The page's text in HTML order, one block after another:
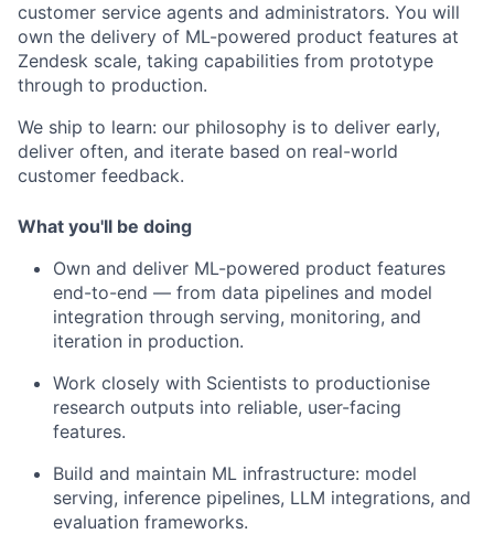
customer service agents and administrators. You will
own the delivery of ML-powered product features at
Zendesk scale, taking capabilities from prototype
through to production.
We ship to learn: our philosophy is to deliver early,
deliver often, and iterate based on real-world
customer feedback.
What you'll be doing
Own and deliver ML-powered product features
end-to-end — from data pipelines and model
integration through serving, monitoring, and
iteration in production.
Work closely with Scientists to productionise
research outputs into reliable, user-facing
features.
Build and maintain ML infrastructure: model
serving, inference pipelines, LLM integrations, and
evaluation frameworks.